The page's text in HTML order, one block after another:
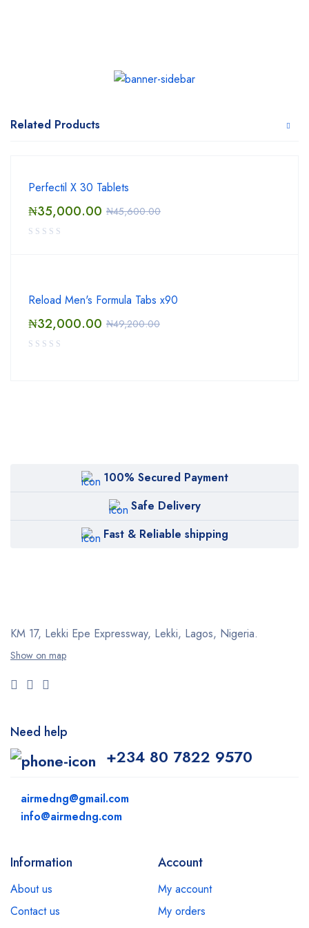
Related Products
Perfectil X 30 Tablets
₦45,600.00
₦35,000.00
Reload Men's Formula Tabs x90
₦49,200.00
₦32,000.00
100% Secured Payment
Safe Delivery
Fast & Reliable shipping
KM 17, Lekki Epe Expressway, Lekki, Lagos, Nigeria.
Show on map
Need help
+234 80 7822 9570
airmedng@gmail.com
info@airmedng.com
Information
About us
Contact us
Account
My account
My orders